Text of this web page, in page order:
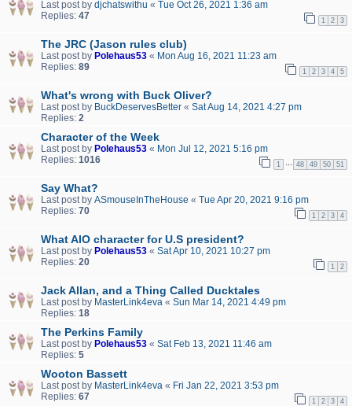
Last post by djchatswithu « Tue Oct 26, 2021 1:36 am
Replies: 47 1 2 3
The JRC (Jason rules club)
Last post by Polehaus53 « Mon Aug 16, 2021 11:23 am
Replies: 89 1 2 3 4 5
What's wrong with Buck Oliver?
Last post by BuckDeservesBetter « Sat Aug 14, 2021 4:27 pm
Replies: 2
Character of the Week
Last post by Polehaus53 « Mon Jul 12, 2021 5:16 pm
Replies: 1016 1 48 49 50 51
Say What?
Last post by ASmouseInTheHouse « Tue Apr 20, 2021 9:16 pm
Replies: 70 1 2 3 4
What AIO character for U.S president?
Last post by Polehaus53 « Sat Apr 10, 2021 10:27 pm
Replies: 20 1 2
Jack Allan, and a Thing Called Ducktales
Last post by MasterLink4eva « Sun Mar 14, 2021 4:49 pm
Replies: 18
The Perkins Family
Last post by Polehaus53 « Sat Feb 13, 2021 11:46 am
Replies: 5
Wooton Bassett
Last post by MasterLink4eva « Fri Jan 22, 2021 3:53 pm
Replies: 67 1 2 3 4